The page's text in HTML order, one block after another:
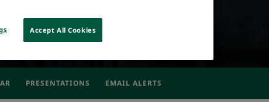
PRESENTATIONS EMAIL ALERTS
Accept All Cookies